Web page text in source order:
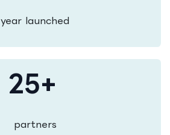
year launched
25+
partners